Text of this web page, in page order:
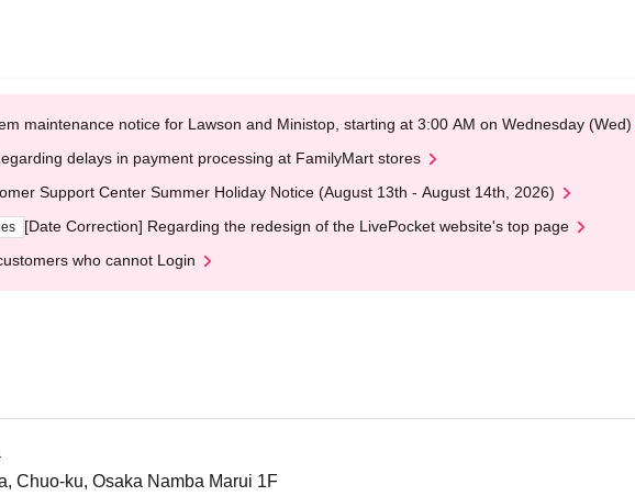
maintenance notice for Lawson and Ministop, starting at 3:00 AM on Wednesday (Wed)
delays in payment processing at FamilyMart stores
Support Center Summer Holiday Notice (August 13th - August 14th, 2026)
[Date Correction] Regarding the redesign of the LivePocket website's top page
who cannot Login
Chuo-ku, Osaka Namba Marui 1F